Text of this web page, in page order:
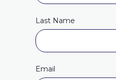
Last Name
Email